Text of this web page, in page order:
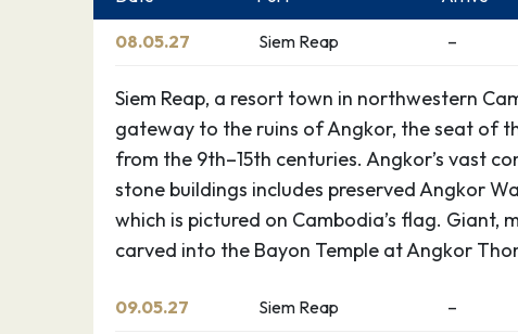
08.05.27 Siem Reap –
Siem Reap, a resort town in northwestern
gateway to the ruins of Angkor, the seat of
from the 9th–15th centuries. Angkor’s vast
stone buildings includes preserved Angkor
which is pictured on Cambodia’s flag. Giant,
carved into the Bayon Temple at Angkor
09.05.27 Siem Reap –